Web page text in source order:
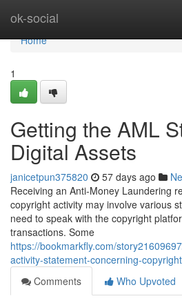
ok-social
Home
Home
1
Getting the AML
Digital Assets
janicetpun375820 57 days ago
Receiving an Anti-Money Laundering
copyright activity may involve various
need to speak with the copyright
transactions. Some
https://bookmarkfly.com/
activity-statement-concerning-copyright
Comments
Who Upvoted